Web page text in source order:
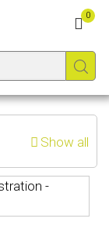
0
Show all